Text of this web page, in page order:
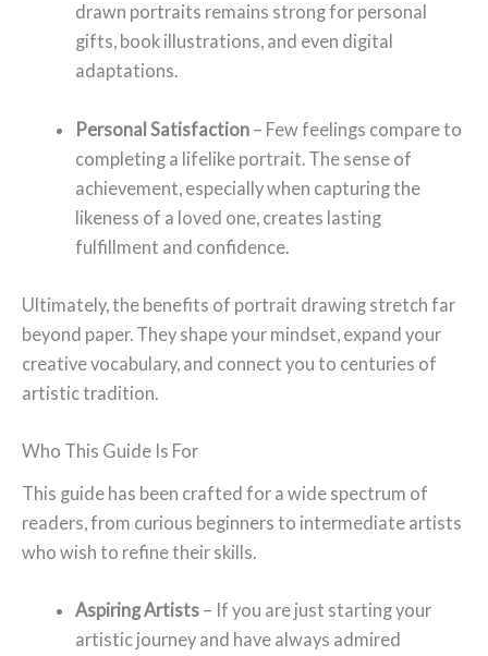
drawn portraits remains strong for personal
gifts, book illustrations, and even digital
adaptations.
Personal Satisfaction – Few feelings compare to
completing a lifelike portrait. The sense of
achievement, especially when capturing the
likeness of a loved one, creates lasting
fulfillment and confidence.
Ultimately, the benefits of portrait drawing stretch far
beyond paper. They shape your mindset, expand your
creative vocabulary, and connect you to centuries of
artistic tradition.
Who This Guide Is For
This guide has been crafted for a wide spectrum of
readers, from curious beginners to intermediate artists
who wish to refine their skills.
Aspiring Artists – If you are just starting your
artistic journey and have always admired